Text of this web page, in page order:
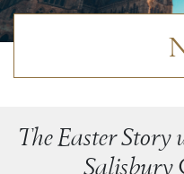
The Easter Story
Salisbury